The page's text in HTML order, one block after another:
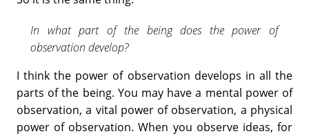
In what part of the being does the power of
observation develop?
I think the power of observation develops in all the
parts of the being. You may have a mental power of
observation, a vital power of observation, a physical
power of observation. When you observe ideas, for